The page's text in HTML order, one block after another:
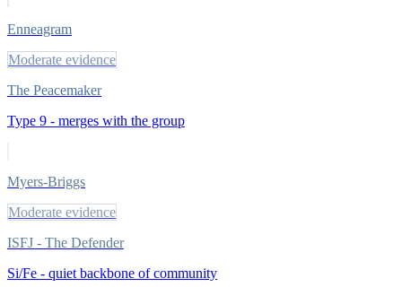
Enneagram
Moderate evidence
The Peacemaker
Type 9 - merges with the group
Myers-Briggs
Moderate evidence
ISFJ - The Defender
Si/Fe - quiet backbone of community